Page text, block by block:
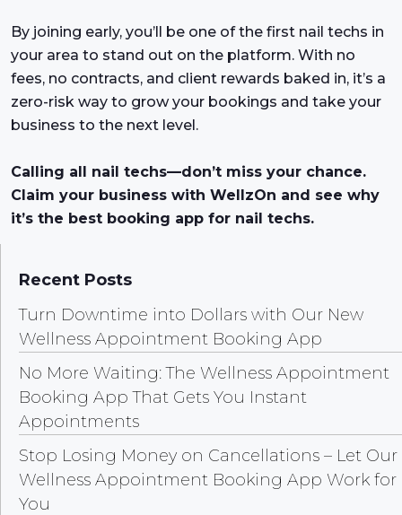
By joining early, you’ll be one of the first nail techs in
your area to stand out on the platform. With no
fees, no contracts, and client rewards baked in, it’s a
zero-risk way to grow your bookings and take your
business to the next level.
Calling all nail techs—don’t miss your chance.
Claim your business with WellzOn and see why
it’s the best booking app for nail techs.
Recent Posts
Turn Downtime into Dollars with Our New
Wellness Appointment Booking App
No More Waiting: The Wellness Appointment
Booking App That Gets You Instant
Appointments
Stop Losing Money on Cancellations – Let Our
Wellness Appointment Booking App Work for
You